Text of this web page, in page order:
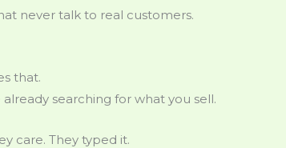
never talk to real customers.
that.
searching for what you sell.
care. They typed it.